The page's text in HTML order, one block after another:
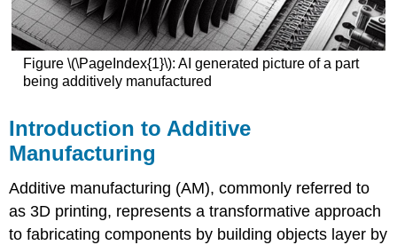
Figure \(\PageIndex{1}\): AI generated picture of a part
being additively manufactured
Introduction to Additive
Manufacturing
Additive manufacturing (AM), commonly referred to
as 3D printing, represents a transformative approach
to fabricating components by building objects layer by